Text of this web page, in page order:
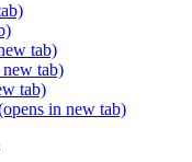
tab)
tab)
tab)
in new tab)